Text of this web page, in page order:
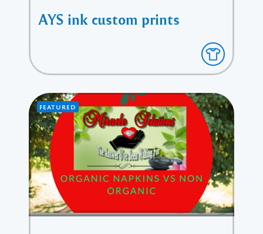
AYS ink custom prints
FEATURED